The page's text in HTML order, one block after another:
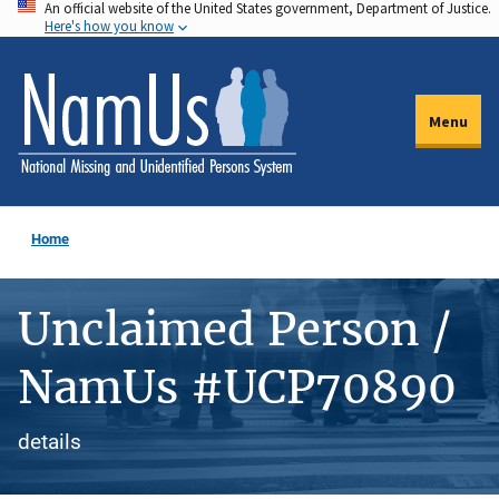
Skip
to
main
content
An official website of the United States government, Department of Justice.
Here's how you know
Menu
Home
Unclaimed Person /
NamUs #UCP70890
details